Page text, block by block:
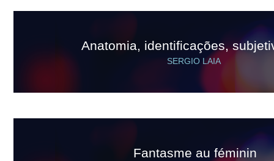
Anatomia, identificações,
SERGIO LAIA
Fantasme au féminin